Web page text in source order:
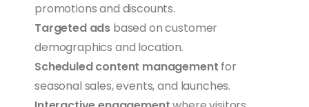
promotions and discounts.
Targeted ads based on customer
demographics and location.
Scheduled content management for
seasonal sales, events, and launches.